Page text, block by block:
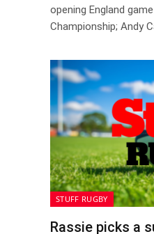
opening England
Championship; Andy
STUFF RUGBY
Rassie picks a